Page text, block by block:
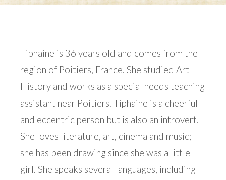
Tiphaine is 36 years old and comes from the
region of Poitiers, France. She studied Art
History and works as a special needs teaching
assistant near Poitiers. Tiphaine is a cheerful
and eccentric person but is also an introvert.
She loves literature, art, cinema and music;
she has been drawing since she was a little
girl. She speaks several languages, including